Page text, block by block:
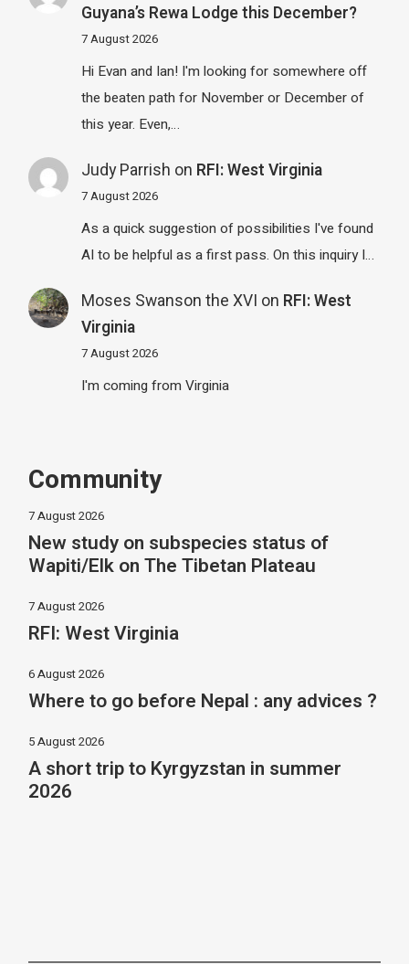
Guyana’s Rewa Lodge this December?
7 August 2026
Hi Evan and Ian! I'm looking for somewhere off
the beaten path for November or December of
this year. Even,…
Judy Parrish on RFI: West Virginia
7 August 2026
As a quick suggestion of possibilities I've found
AI to be helpful as a first pass. On this inquiry I…
Moses Swanson the XVI on RFI: West
Virginia
7 August 2026
I'm coming from Virginia
Community
7 August 2026
New study on subspecies status of
Wapiti/Elk on The Tibetan Plateau
7 August 2026
RFI: West Virginia
6 August 2026
Where to go before Nepal : any advices ?
5 August 2026
A short trip to Kyrgyzstan in summer
2026